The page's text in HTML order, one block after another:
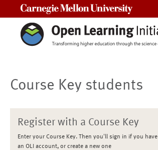
Course Key students
Register with a Course Key
Enter your Course Key. Then you'll sign in if you have
an OLI account, or create a new one